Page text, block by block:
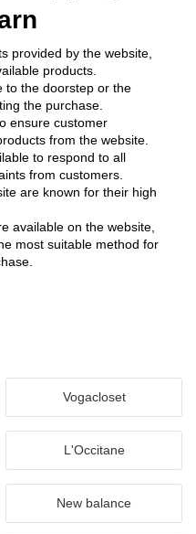
provided by the website,
products.
to the doorstep or the
the purchase.
ensure customer
from the website.
to respond to all
from customers.
are known for their high
available on the website,
most suitable method for
Vogacloset
L'Occitane
New balance